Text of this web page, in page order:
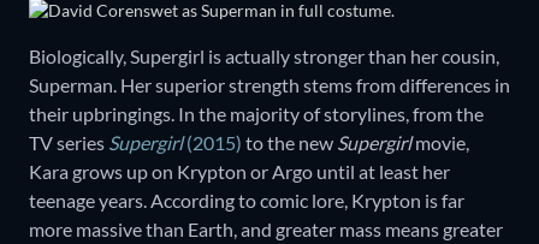
Biologically, Supergirl is actually stronger than her cousin,
Superman. Her superior strength stems from differences in
their upbringings. In the majority of storylines, from the
TV series Supergirl(2015) to the new Supergirlmovie,
Kara grows up on Krypton or Argo until at least her
teenage years. According to comic lore, Krypton is far
more massive than Earth, and greater mass means greater